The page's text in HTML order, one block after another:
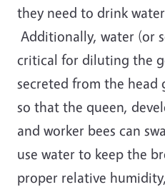
they need to drink
Additionally, water (or
critical for diluting the
secreted from the head
so that the queen,
and worker bees can
use water to keep the
proper relative